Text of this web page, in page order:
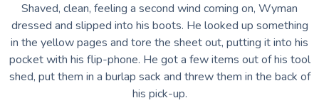
Shaved, clean, feeling a second wind coming on, Wyman
dressed and slipped into his boots. He looked up something
in the yellow pages and tore the sheet out, putting it into his
pocket with his flip-phone. He got a few items out of his tool
shed, put them in a burlap sack and threw them in the back of
his pick-up.